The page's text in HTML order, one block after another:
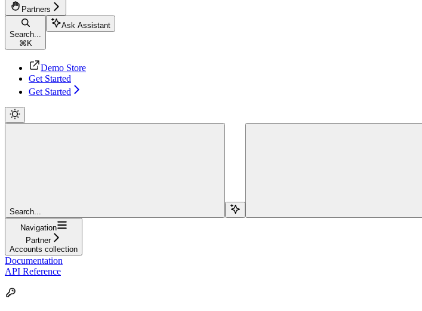
Partners
Search...
⌘ K
Ask Assistant
Demo Store
Get Started
Get Started
Search...
Navigation
Partner
Accounts collection
Documentation
API Reference